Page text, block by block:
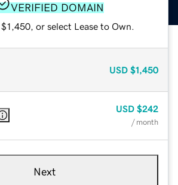
VERIFIED DOMAIN
or select Lease to Own.
USD $1,450
USD $242
/ month
Next